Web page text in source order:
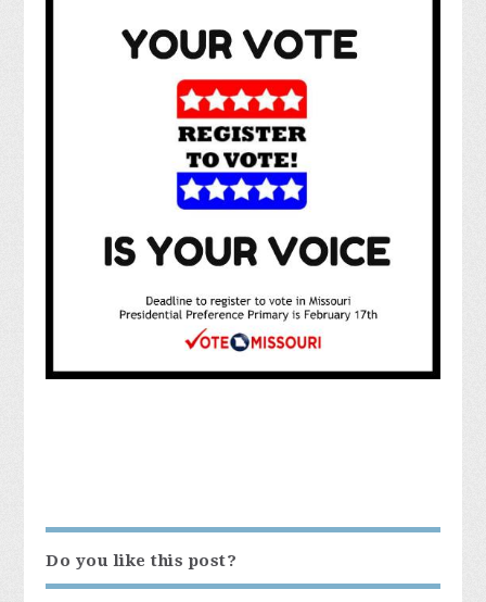
Do you like this post?